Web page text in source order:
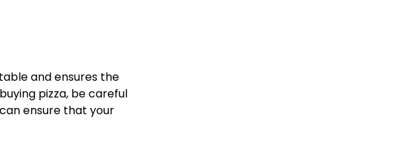
and ensures the
pizza, be careful
ensure that your